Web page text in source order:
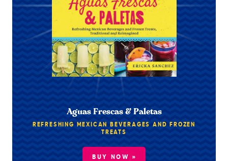
Aguas Frescas & Paletas
REFRESHING MEXICAN BEVERAGES AND FROZEN
TREATS
BUY NOW »